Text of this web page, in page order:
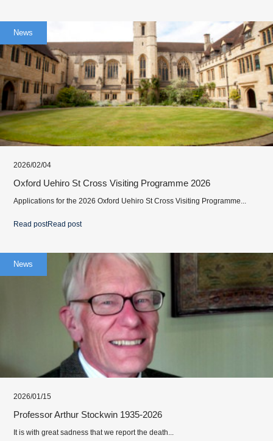
News
2026/02/04
Oxford Uehiro St Cross Visiting Programme 2026
Applications for the 2026 Oxford Uehiro St Cross Visiting Programme...
Read postRead post
News
2026/01/15
Professor Arthur Stockwin 1935-2026
It is with great sadness that we report the death...